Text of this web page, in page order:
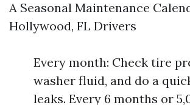
A Seasonal Maintenance
Hollywood, FL Drivers
Every month: Check tire
washer fluid, and do a
leaks. Every 6 months or